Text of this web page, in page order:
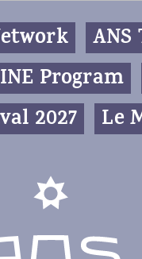
Program
2027
Le